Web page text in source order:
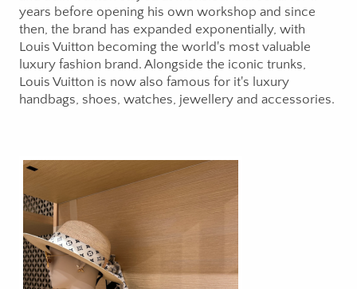
years before opening his own workshop and since
then, the brand has expanded exponentially, with
Louis Vuitton becoming the world's most valuable
luxury fashion brand. Alongside the iconic trunks,
Louis Vuitton is now also famous for it's luxury
handbags, shoes, watches, jewellery and accessories.